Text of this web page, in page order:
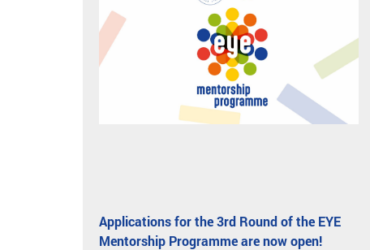
Applications for the 3rd Round of the EYE
Mentorship Programme are now open!